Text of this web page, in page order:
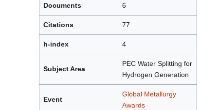
Documents 6
Citations 77
h-index 4
Subject Area
PEC Water Splitting for
Hydrogen Generation
Event
Global Metallurgy
Awards